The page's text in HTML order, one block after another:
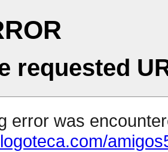
requested
error was